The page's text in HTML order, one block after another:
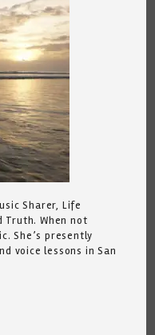
Sharer, Life
Truth. When not
She’s presently
voice lessons in San